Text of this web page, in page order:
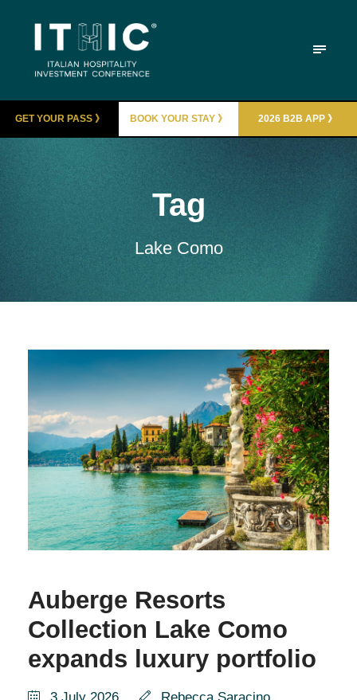
GET YOUR PASS 》 BOOK YOUR STAY 》 2026 B2B APP 》
Tag
Lake Como
Auberge Resorts
Collection Lake Como
expands luxury portfolio